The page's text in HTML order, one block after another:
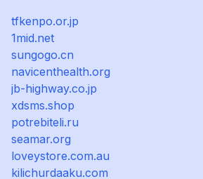
tfkenpo.or.jp
1mid.net
sungogo.cn
navicenthealth.org
jb-highway.co.jp
xdsms.shop
potrebiteli.ru
seamar.org
loveystore.com.au
kilichurdaaku.com